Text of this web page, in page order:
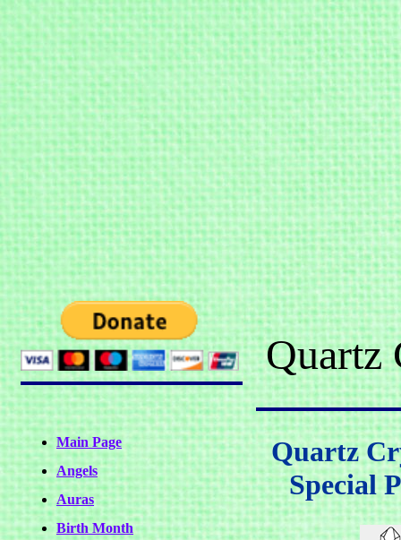
Main Page
Angels
Auras
Birth Month
Quartz
Quartz
Special